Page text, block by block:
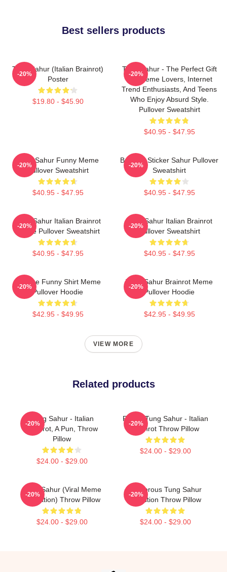
Best sellers products
Tung Sahur (Italian Brainrot)
Poster
$19.80 - $45.90
-20%
Tung Sahur - The Perfect Gift
For Meme Lovers, Internet
Trend Enthusiasts, And Teens
Who Enjoy Absurd Style.
Pullover Sweatshirt
$40.95 - $47.95
-20%
Tung Sahur Funny Meme
Pullover Sweatshirt
$40.95 - $47.95
-20%
Brainrot Sticker Sahur Pullover
Sweatshirt
$40.95 - $47.95
-20%
Tung Sahur Italian Brainrot
Meme Pullover Sweatshirt
$40.95 - $47.95
-20%
Tung Sahur Italian Brainrot
Pullover Sweatshirt
$40.95 - $47.95
-20%
Vintage Funny Shirt Meme
Pullover Hoodie
$42.95 - $49.95
-20%
Tung Sahur Brainrot Meme
Pullover Hoodie
$42.95 - $49.95
-20%
VIEW MORE
Related products
Tung Sahur - Italian
Brainrot, A Pun, Throw
Pillow
$24.00 - $29.00
-20%
Funny Tung Sahur - Italian
Brainrot Throw Pillow
$24.00 - $29.00
-20%
Tung Sahur (viral Meme
Sensation) Throw Pillow
$24.00 - $29.00
-20%
Humorous Tung Sahur
Question Throw Pillow
$24.00 - $29.00
-20%